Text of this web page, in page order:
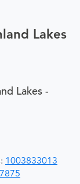
Lakes
Lakes -
1003833013